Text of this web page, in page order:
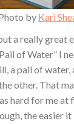
by Kari
a really great
of Water” I
a pail of
other. That
hard for me at
the easier